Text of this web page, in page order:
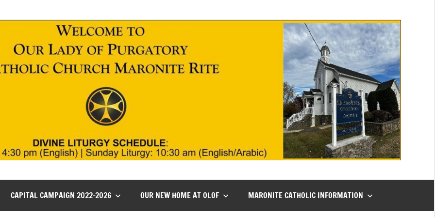
CAPITAL CAMPAIGN 2022-2026 OUR NEW HOME AT OLOF MARONITE CATHOLIC INFORMATION